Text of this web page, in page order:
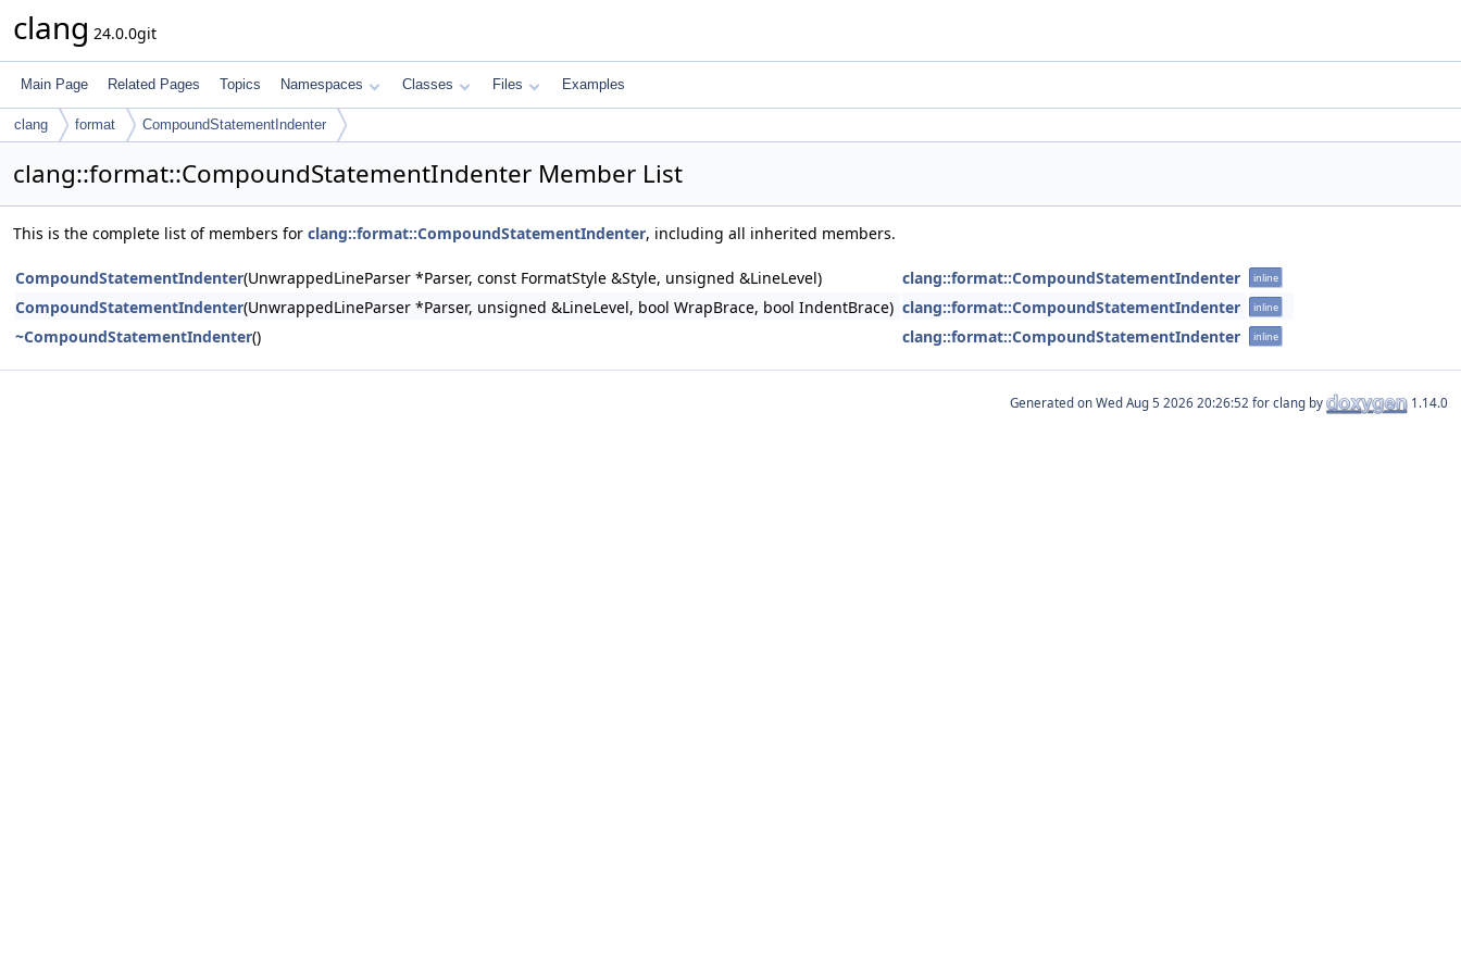
clang 24.0.0git
Main Page Related Pages Topics Namespaces Classes Files Examples
clang format CompoundStatementIndenter
clang::format::CompoundStatementIndenter Member List
This is the complete list of members for clang::format::CompoundStatementIndenter, including all inherited members.
CompoundStatementIndenter(UnwrappedLineParser *Parser, const FormatStyle &Style, unsigned &LineLevel) clang::format::CompoundStatementIndenter inline
CompoundStatementIndenter(UnwrappedLineParser *Parser, unsigned &LineLevel, bool WrapBrace, bool IndentBrace) clang::format::CompoundStatementIndenter inline
~CompoundStatementIndenter() clang::format::CompoundStatementIndenter inline
Generated on for clang by 1.14.0